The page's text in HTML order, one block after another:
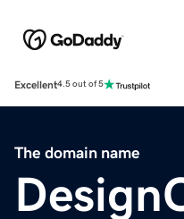
Excellent4.5 out of 5
The domain name